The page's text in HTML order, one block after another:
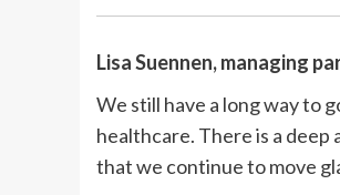
Lisa Suennen, managing
We still have a long way to
healthcare. There is a
that we continue to move